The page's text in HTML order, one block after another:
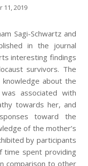
11, 2019
Sagi-Schwartz and
in the journal
interesting findings
survivors. The
about the
associated with
towards her, and
toward the
of the mother’s
by participants
time spent providing
comparison to other